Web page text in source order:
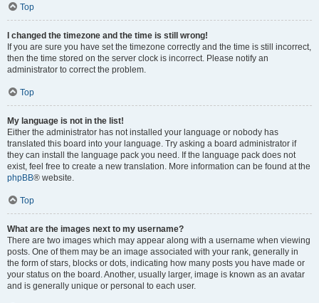
Top
I changed the timezone and the time is still wrong!
If you are sure you have set the timezone correctly and the time is still incorrect,
then the time stored on the server clock is incorrect. Please notify an
administrator to correct the problem.
Top
My language is not in the list!
Either the administrator has not installed your language or nobody has
translated this board into your language. Try asking a board administrator if
they can install the language pack you need. If the language pack does not
exist, feel free to create a new translation. More information can be found at the
phpBB® website.
Top
What are the images next to my username?
There are two images which may appear along with a username when viewing
posts. One of them may be an image associated with your rank, generally in
the form of stars, blocks or dots, indicating how many posts you have made or
your status on the board. Another, usually larger, image is known as an avatar
and is generally unique or personal to each user.